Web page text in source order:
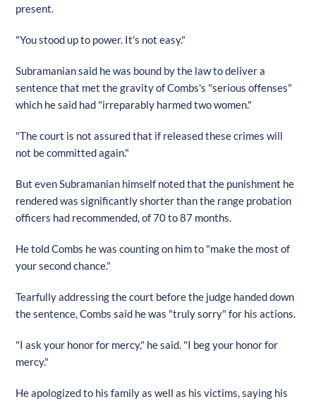
present.
"You stood up to power. It's not easy."
Subramanian said he was bound by the law to deliver a
sentence that met the gravity of Combs's "serious offenses"
which he said had "irreparably harmed two women."
"The court is not assured that if released these crimes will
not be committed again."
But even Subramanian himself noted that the punishment he
rendered was significantly shorter than the range probation
officers had recommended, of 70 to 87 months.
He told Combs he was counting on him to "make the most of
your second chance."
Tearfully addressing the court before the judge handed down
the sentence, Combs said he was "truly sorry" for his actions.
"I ask your honor for mercy," he said. "I beg your honor for
mercy."
He apologized to his family as well as his victims, saying his